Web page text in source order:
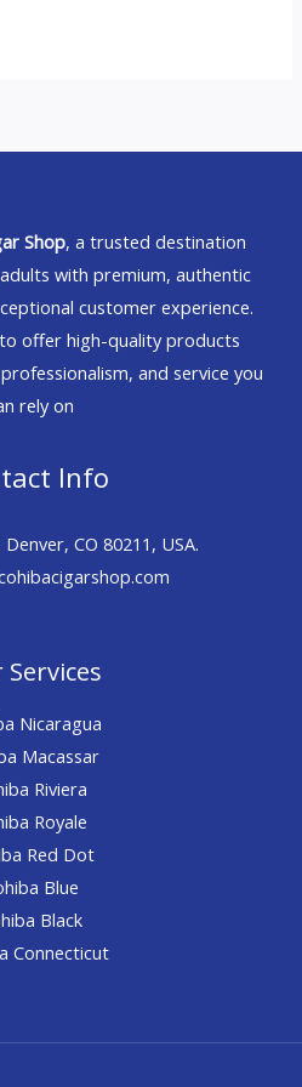
Shop, a trusted destination
with premium, authentic
customer experience.
offer high-quality products
and service you
rely on
Info
CO 80211, USA.
Services
Nicaragua
Macassar
Riviera
Royale
Red Dot
Blue
Black
Connecticut